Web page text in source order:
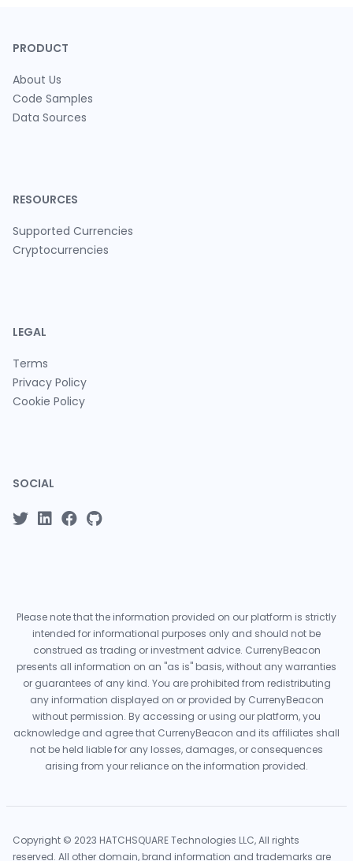
PRODUCT
About Us
Code Samples
Data Sources
RESOURCES
Supported Currencies
Cryptocurrencies
LEGAL
Terms
Privacy Policy
Cookie Policy
SOCIAL
Please note that the information provided on our platform is strictly
intended for informational purposes only and should not be
construed as trading or investment advice. CurrenyBeacon
presents all information on an "as is" basis, without any warranties
or guarantees of any kind. You are prohibited from redistributing
any information displayed on or provided by CurrenyBeacon
without permission. By accessing or using our platform, you
acknowledge and agree that CurrenyBeacon and its affiliates shall
not be held liable for any losses, damages, or consequences
arising from your reliance on the information provided.
Copyright © 2023 HATCHSQUARE Technologies LLC, All rights
reserved. All other domain, brand information and trademarks are